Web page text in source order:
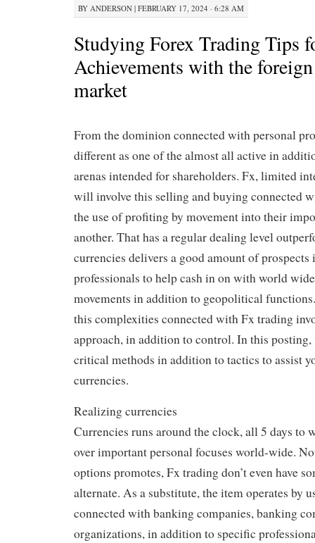
BY ANDERSON | FEBRUARY 17, 2024 · 6:28 AM
Studying Forex Trading Tips
Achievements with the foreign
market
From the dominion connected with personal
different as one of the almost all active in
arenas intended for shareholders. Fx, limited
will involve this selling and buying connected
the use of profiting by movement into their
another. That has a regular dealing level
currencies delivers a good amount of prospects
professionals to help cash in on with world
movements in addition to geopolitical
this complexities connected with Fx trading
approach, in addition to control. In this posting,
critical methods in addition to tactics to assist
currencies.
Realizing currencies
Currencies runs around the clock, all 5 days to
over important personal focuses world-wide.
options promotes, Fx trading don’t even have
alternate. As a substitute, the item operates by
connected with banking companies, banking
organizations, in addition to specific